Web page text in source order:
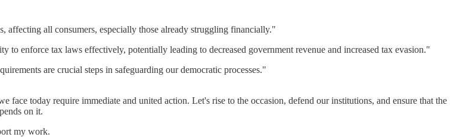
affecting all consumers, especially those already struggling financially."​
to enforce tax laws effectively, potentially leading to decreased government revenue and increased tax evasion."​
are crucial steps in safeguarding our democratic processes."​
today require immediate and united action. Let's rise to the occasion, defend our institutions, and ensure that the
on it.
my work.